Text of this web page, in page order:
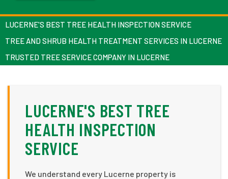
LUCERNE'S BEST TREE HEALTH INSPECTION SERVICE
TREE AND SHRUB HEALTH TREATMENT SERVICES IN LUCERNE
TRUSTED TREE SERVICE COMPANY IN LUCERNE
LUCERNE'S BEST TREE
HEALTH INSPECTION
SERVICE
We understand every Lucerne property is